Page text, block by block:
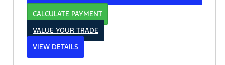
CALCULATE PAYMENT
VALUE YOUR TRADE
VIEW DETAILS